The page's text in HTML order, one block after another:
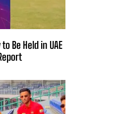
Be Held in UAE